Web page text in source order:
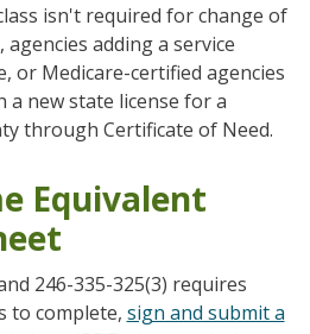
isn't required for change of
adding a service
or Medicare-certified agencies
new state license for a
through Certificate of Need.
Equivalent
246-335-325(3) requires
to complete, sign and submit a